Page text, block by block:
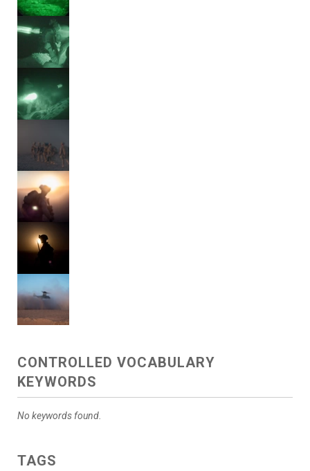
CONTROLLED VOCABULARY
KEYWORDS
No keywords found.
TAGS